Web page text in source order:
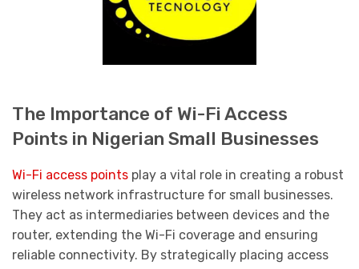
The Importance of Wi-Fi Access
Points in Nigerian Small Businesses
Wi-Fi access points play a vital role in creating a robust
wireless network infrastructure for small businesses.
They act as intermediaries between devices and the
router, extending the Wi-Fi coverage and ensuring
reliable connectivity. By strategically placing access